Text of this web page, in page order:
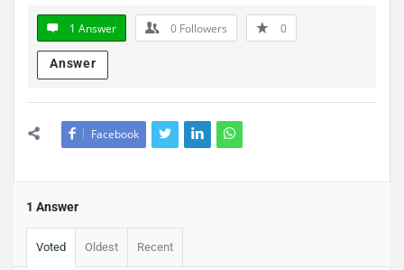
1 Answer 0 Followers 0
Answer
Facebook
1 Answer
Voted Oldest Recent